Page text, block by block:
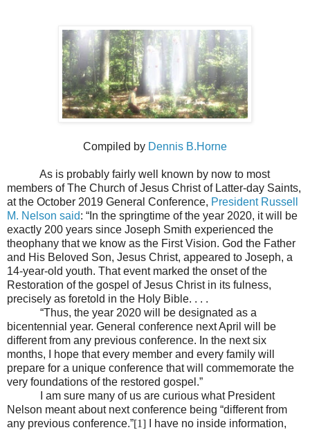
Compiled by Dennis B.Horne
As is probably fairly well known by now to most
members of The Church of Jesus Christ of Latter-day Saints,
at the October 2019 General Conference, President Russell
M. Nelson said: “In the springtime of the year 2020, it will be
exactly 200 years since Joseph Smith experienced the
theophany that we know as the First Vision. God the Father
and His Beloved Son, Jesus Christ, appeared to Joseph, a
14-year-old youth. That event marked the onset of the
Restoration of the gospel of Jesus Christ in its fulness,
precisely as foretold in the Holy Bible. . . .
“Thus, the year 2020 will be designated as a
bicentennial year. General conference next April will be
different from any previous conference. In the next six
months, I hope that every member and every family will
prepare for a unique conference that will commemorate the
very foundations of the restored gospel.”
I am sure many of us are curious what President
Nelson meant about next conference being “different from
any previous conference.”[1] I have no inside information,